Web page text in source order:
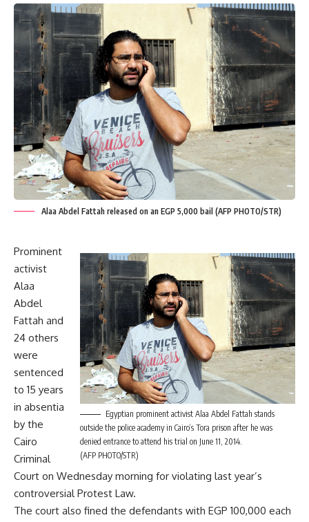
Alaa Abdel Fattah released on an EGP 5,000 bail (AFP PHOTO/STR)
Egyptian prominent activist Alaa Abdel Fattah stands
outside the police academy in Cairo’s Tora prison after he was
denied entrance to attend his trial on June 11, 2014.
(AFP PHOTO/STR)
Prominent
activist
Alaa
Abdel
Fattah and
24 others
were
sentenced
to 15 years
in absentia
by the
Cairo
Criminal
Court on Wednesday morning for violating last year’s
controversial Protest Law.
The court also fined the defendants with EGP 100,000 each